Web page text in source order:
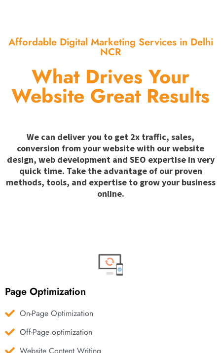
Affordable Digital Marketing Services in Delhi
NCR
What Drives Your
Website Great Results
We can deliver you to get 2x traffic, sales,
conversion from your website with our website
design, web development and SEO expertise in very
quick time. Take the advantage of our proven
methods, tools, and expertise to grow your business
online.
Page Optimization
On-Page Optimization
Off-Page optimization